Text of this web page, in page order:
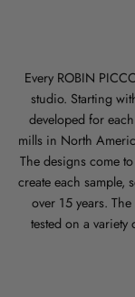
Every ROBIN
studio. Starting
developed for
mills in North
The designs come
create each sample,
over 15 years.
tested on a